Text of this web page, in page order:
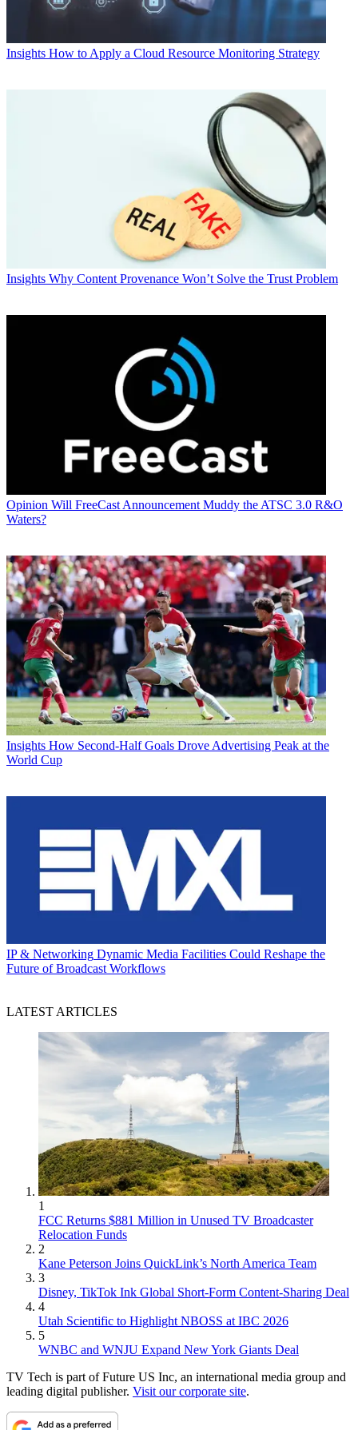
Insights How to Apply a Cloud Resource Monitoring Strategy
Insights Why Content Provenance Won’t Solve the Trust Problem
Opinion Will FreeCast Announcement Muddy the ATSC 3.0 R&O
Waters?
Insights How Second-Half Goals Drove Advertising Peak at the
World Cup
IP & Networking Dynamic Media Facilities Could Reshape the
Future of Broadcast Workflows
LATEST ARTICLES
1
FCC Returns $881 Million in Unused TV Broadcaster
Relocation Funds
2
Kane Peterson Joins QuickLink’s North America Team
3
Disney, TikTok Ink Global Short-Form Content-Sharing Deal
4
Utah Scientific to Highlight NBOSS at IBC 2026
5
WNBC and WNJU Expand New York Giants Deal
TV Tech is part of Future US Inc, an international media group and
leading digital publisher. Visit our corporate site.